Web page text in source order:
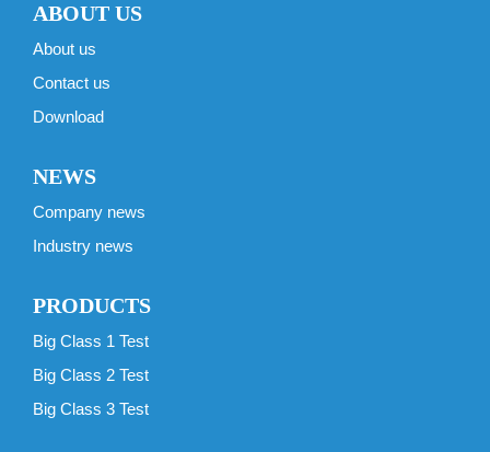
ABOUT US
About us
Contact us
Download
NEWS
Company news
Industry news
PRODUCTS
Big Class 1 Test
Big Class 2 Test
Big Class 3 Test